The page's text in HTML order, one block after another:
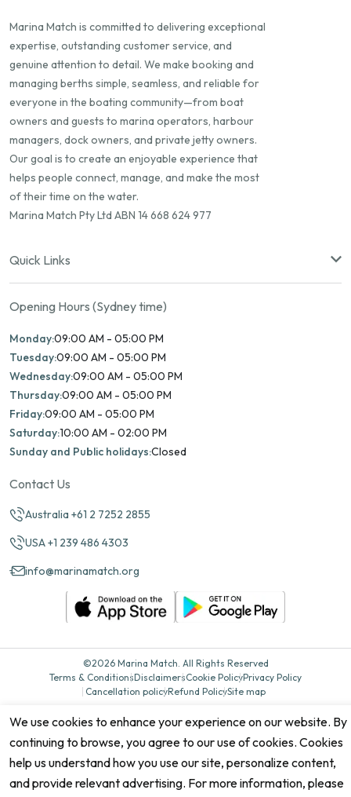
Marina Match is committed to delivering exceptional
expertise, outstanding customer service, and
genuine attention to detail. We make booking and
managing berths simple, seamless, and reliable for
everyone in the boating community—from boat
owners and guests to marina operators, harbour
managers, dock owners, and private jetty owners.
Our goal is to create an enjoyable experience that
helps people connect, manage, and make the most
of their time on the water.
Marina Match Pty Ltd ABN 14 668 624 977
Quick Links
Opening Hours (Sydney time)
Monday:09:00 AM - 05:00 PM
Tuesday:09:00 AM - 05:00 PM
Wednesday:09:00 AM - 05:00 PM
Thursday:09:00 AM - 05:00 PM
Friday:09:00 AM - 05:00 PM
Saturday:10:00 AM - 02:00 PM
Sunday and Public holidays:Closed
Contact Us
Australia +61 2 7252 2855
USA +1 239 486 4303
info@marinamatch.org
©2026 Marina Match. All Rights Reserved
Terms & ConditionsDisclaimersCookie PolicyPrivacy Policy
Cancellation policyRefund PolicySite map
We use cookies to enhance your experience on our website. By
continuing to browse, you agree to our use of cookies. Cookies
help us understand how you use our site, personalize content,
and provide relevant advertising. For more information, please